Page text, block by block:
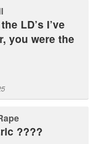
you were the
????